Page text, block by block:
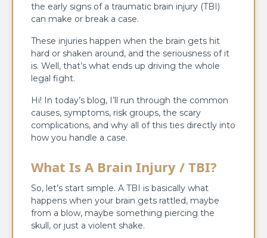
the early signs of a traumatic brain injury (TBI)
can make or break a case.
These injuries happen when the brain gets hit
hard or shaken around, and the seriousness of it
is. Well, that’s what ends up driving the whole
legal fight.
Hi! In today’s blog, I’ll run through the common
causes, symptoms, risk groups, the scary
complications, and why all of this ties directly into
how you handle a case.
What Is A Brain Injury / TBI?
So, let’s start simple. A TBI is basically what
happens when your brain gets rattled, maybe
from a blow, maybe something piercing the
skull, or just a violent shake.